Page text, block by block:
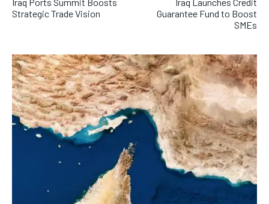
Strategic Trade Vision
Guarantee Fund to Boost
SMEs